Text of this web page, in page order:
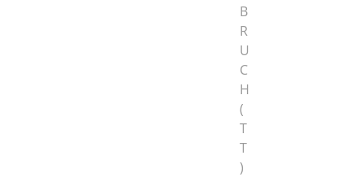
B
R
U
C
H
(
T
T
)